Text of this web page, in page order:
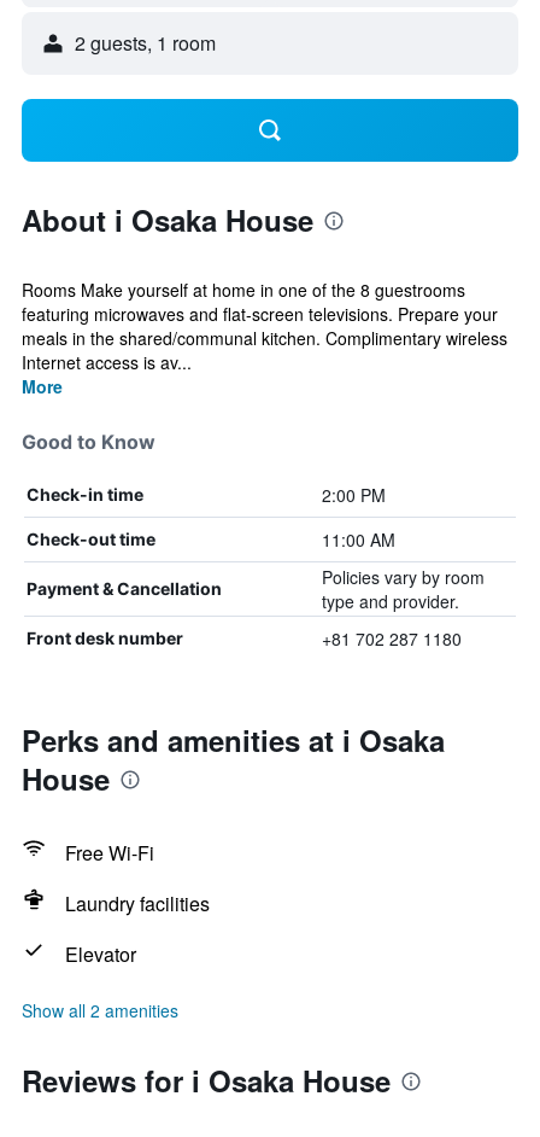
2 guests, 1 room
About i Osaka House
Rooms Make yourself at home in one of the 8 guestrooms
featuring microwaves and flat-screen televisions. Prepare your
meals in the shared/communal kitchen. Complimentary wireless
Internet access is av...
More
Good to Know
Check-in time 2:00 PM
Check-out time 11:00 AM
Payment & Cancellation
Policies vary by room
type and provider.
Front desk number +81 702 287 1180
Perks and amenities at i Osaka
House
Free Wi-Fi
Laundry facilities
Elevator
Show all 2 amenities
Reviews for i Osaka House